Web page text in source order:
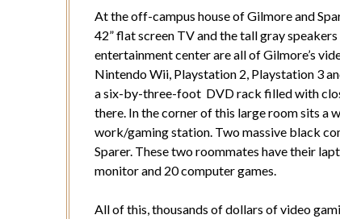
At the off-campus house of Gilmore and
42” flat screen TV and the tall gray
entertainment center are all of Gilmore’s
Nintendo Wii, Playstation 2, Playstation 3
a six-by-three-foot DVD rack filled with
there. In the corner of this large room sits a
work/gaming station. Two massive black
Sparer. These two roommates have their
monitor and 20 computer games.
All of this, thousands of dollars of video